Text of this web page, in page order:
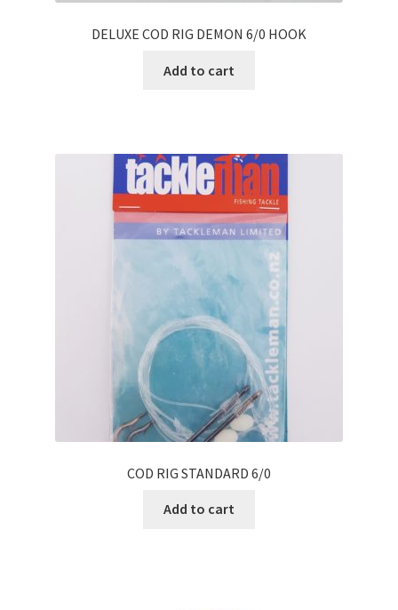
DELUXE COD RIG DEMON 6/0 HOOK
Add to cart
COD RIG STANDARD 6/0
Add to cart